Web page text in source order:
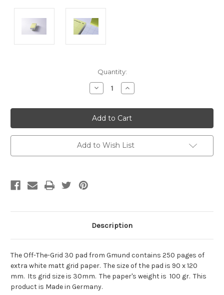
Quantity:
Decrease
Quantity:
Increase
Quantity:
Add to Wish List
Description
The Off-The-Grid 30 pad from Gmund contains 250 pages of
extra white matt grid paper. The size of the pad is 90 x 120
mm. Its grid size is 30mm. The paper's weight is 100 gr. This
product is Made in Germany.